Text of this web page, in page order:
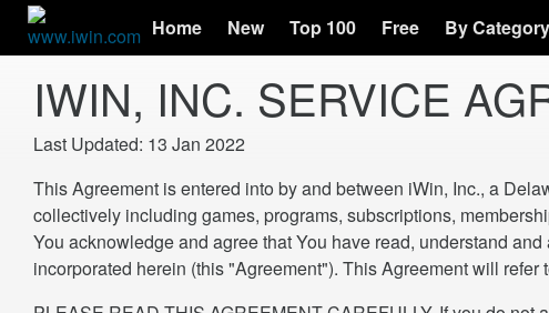
Home New Top 100 Free By Category
IWIN, INC. SERVICE
Last Updated: 13 Jan 2022
This Agreement is entered into by and between iWin, Inc., a
collectively including games, programs, subscriptions,
You acknowledge and agree that You have read, understand
incorporated herein (this "Agreement"). This Agreement will